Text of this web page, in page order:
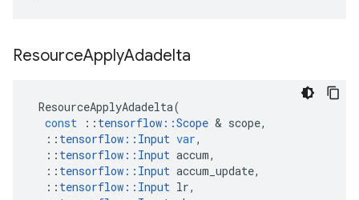
ResourceApplyAdadelta
ResourceApplyAdadelta(
const
:: tensorflow ::Scope & scope,
:: tensorflow :: Input var,
:: tensorflow :: Input accum,
:: tensorflow :: Input accum_update,
:: tensorflow :: Input lr,